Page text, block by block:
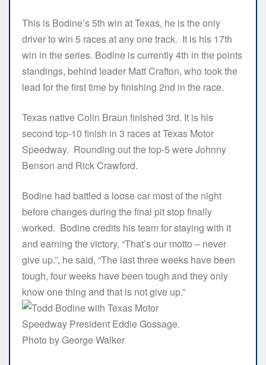
This is Bodine’s 5th win at Texas, he is the only
driver to win 5 races at any one track. It is his 17th
win in the series. Bodine is currently 4th in the points
standings, behind leader Matt Crafton, who took the
lead for the first time by finishing 2nd in the race.
Texas native Colin Braun finished 3rd. It is his
second top-10 finish in 3 races at Texas Motor
Speedway. Rounding out the top-5 were Johnny
Benson and Rick Crawford.
Bodine had battled a loose car most of the night
before changes during the final pit stop finally
worked. Bodine credits his team for staying with it
and earning the victory, “That’s our motto – never
give up.”, he said, “The last three weeks have been
tough, four weeks have been tough and they only
know one thing and that is not give up.”